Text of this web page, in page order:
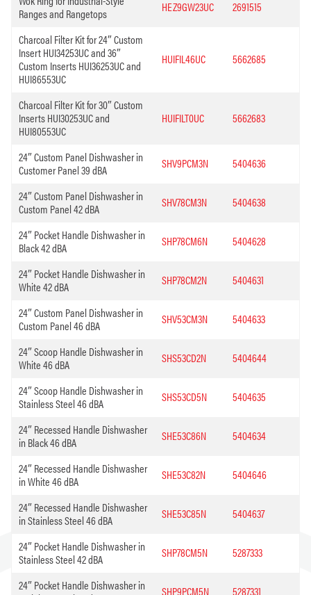
Ranges and Rangetops
HEZ9GW23UC 2691515
Charcoal Filter Kit for 24″ Custom
Insert HUI34253UC and 36″
Custom Inserts HUI36253UC and
HUI86553UC
HUIFIL46UC 5662685
Charcoal Filter Kit for 30″ Custom
Inserts HUI30253UC and
HUI80553UC
HUIFILT0UC 5662683
24″ Custom Panel Dishwasher in
Customer Panel 39 dBA
SHV9PCM3N 5404636
24″ Custom Panel Dishwasher in
Custom Panel 42 dBA
SHV78CM3N 5404638
24″ Pocket Handle Dishwasher in
Black 42 dBA
SHP78CM6N 5404628
24″ Pocket Handle Dishwasher in
White 42 dBA
SHP78CM2N 5404631
24″ Custom Panel Dishwasher in
Custom Panel 46 dBA
SHV53CM3N 5404633
24″ Scoop Handle Dishwasher in
White 46 dBA
SHS53CD2N 5404644
24″ Scoop Handle Dishwasher in
Stainless Steel 46 dBA
SHS53CD5N 5404635
24″ Recessed Handle Dishwasher
in Black 46 dBA
SHE53C86N 5404634
24″ Recessed Handle Dishwasher
in White 46 dBA
SHE53C82N 5404646
24″ Recessed Handle Dishwasher
in Stainless Steel 46 dBA
SHE53C85N 5404637
24″ Pocket Handle Dishwasher in
Stainless Steel 42 dBA
SHP78CM5N 5287333
24″ Pocket Handle Dishwasher in
SHP9PCM5N 5287331